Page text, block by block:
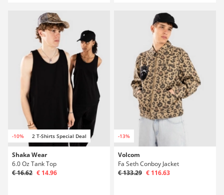
-10% 2 T-Shirts Special Deal
Shaka Wear
6.0 Oz Tank Top
€ 16.62 € 14.96
-13%
Volcom
Fa Seth Conboy Jacket
€ 133.29 € 116.63